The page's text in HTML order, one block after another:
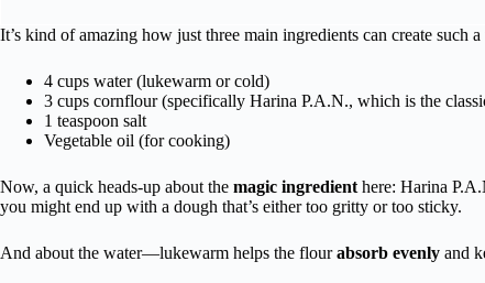
It’s kind of amazing how just three main ingredients can create such
4 cups water (lukewarm or cold)
3 cups cornflour (specifically Harina P.A.N., which is the
1 teaspoon salt
Vegetable oil (for cooking)
Now, a quick heads-up about the magic ingredient here: Harina
you might end up with a dough that’s either too gritty or too sticky.
And about the water—lukewarm helps the flourabsorb evenly and